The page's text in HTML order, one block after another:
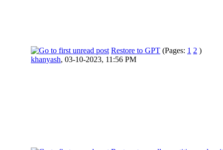
Restore to GPT (Pages: 1 2 )
khanyash, 03-10-2023, 11:56 PM